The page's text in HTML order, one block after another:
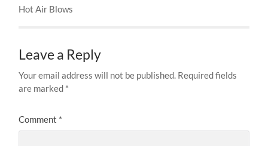
Hot Air Blows
Leave a Reply
Your email address will not be published. Required fields
are marked *
Comment *